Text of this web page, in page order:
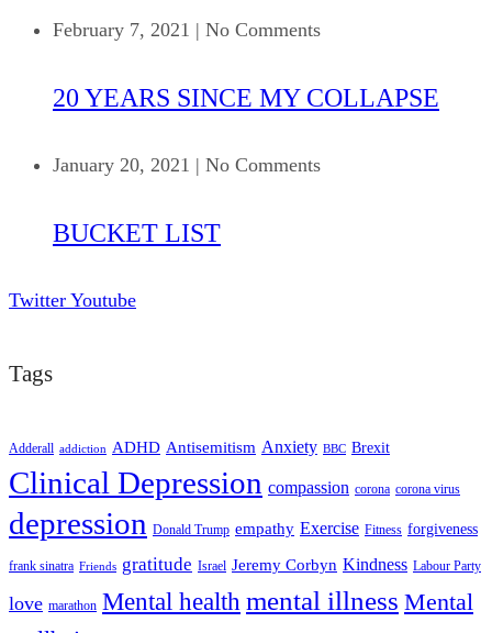
February 7, 2021 | No Comments
20 YEARS SINCE MY COLLAPSE
January 20, 2021 | No Comments
BUCKET LIST
Twitter Youtube
Tags
Adderall addiction ADHD Antisemitism Anxiety BBC Brexit
Clinical Depression compassion corona corona virus
depression Donald Trump empathy Exercise Fitness forgiveness
frank sinatra Friends gratitude Israel Jeremy Corbyn Kindness Labour Party
love marathon Mental health mental illness Mental